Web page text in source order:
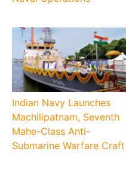
Indian Navy Launches
Machilipatnam, Seventh
Mahe-Class Anti-
Submarine Warfare Craft